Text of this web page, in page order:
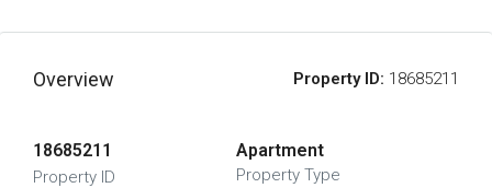
Overview Property ID: 18685211
18685211
Property ID
Apartment
Property Type